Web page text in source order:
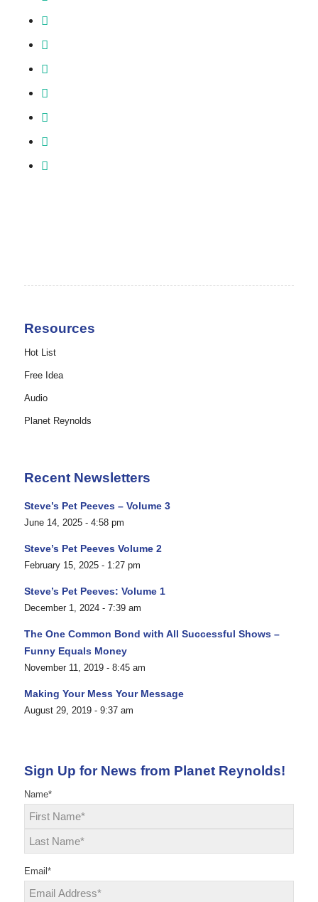
Resources
Hot List
Free Idea
Audio
Planet Reynolds
Recent Newsletters
Steve’s Pet Peeves – Volume 3
June 14, 2025 - 4:58 pm
Steve’s Pet Peeves Volume 2
February 15, 2025 - 1:27 pm
Steve’s Pet Peeves: Volume 1
December 1, 2024 - 7:39 am
The One Common Bond with All Successful Shows –
Funny Equals Money
November 11, 2019 - 8:45 am
Making Your Mess Your Message
August 29, 2019 - 9:37 am
Sign Up for News from Planet Reynolds!
Name*
First
Email*